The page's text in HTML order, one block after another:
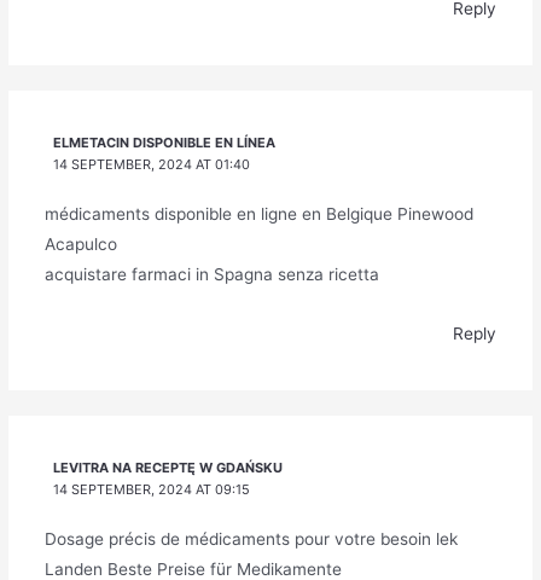
Reply
ELMETACIN DISPONIBLE EN LÍNEA
14 SEPTEMBER, 2024 AT 01:40
médicaments disponible en ligne en Belgique Pinewood
Acapulco
acquistare farmaci in Spagna senza ricetta
Reply
LEVITRA NA RECEPTĘ W GDAŃSKU
14 SEPTEMBER, 2024 AT 09:15
Dosage précis de médicaments pour votre besoin lek
Landen Beste Preise für Medikamente